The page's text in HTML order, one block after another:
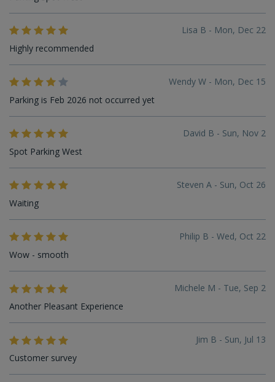
Lisa B - Mon, Dec 22
Highly recommended
Wendy W - Mon, Dec 15
Parking is Feb 2026 not occurred yet
David B - Sun, Nov 2
Spot Parking West
Steven A - Sun, Oct 26
Waiting
Philip B - Wed, Oct 22
Wow - smooth
Michele M - Tue, Sep 2
Another Pleasant Experience
Jim B - Sun, Jul 13
Customer survey